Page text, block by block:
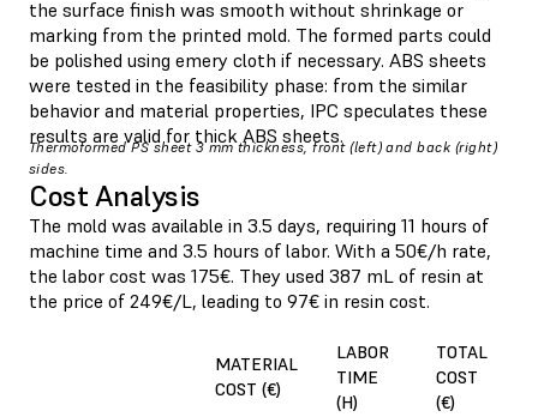
the surface finish was smooth without shrinkage or
marking from the printed mold. The formed parts could
be polished using emery cloth if necessary. ABS sheets
were tested in the feasibility phase: from the similar
behavior and material properties, IPC speculates these
results are valid for thick ABS sheets.
Thermoformed PS sheet 3 mm thickness, front (left) and back (right)
sides.
Cost Analysis
The mold was available in 3.5 days, requiring 11 hours of
machine time and 3.5 hours of labor. With a 50€/h rate,
the labor cost was 175€. They used 387 mL of resin at
the price of 249€/L, leading to 97€ in resin cost.
MATERIAL
COST (€)
LABOR
TIME
(H)
TOTAL
COST
(€)